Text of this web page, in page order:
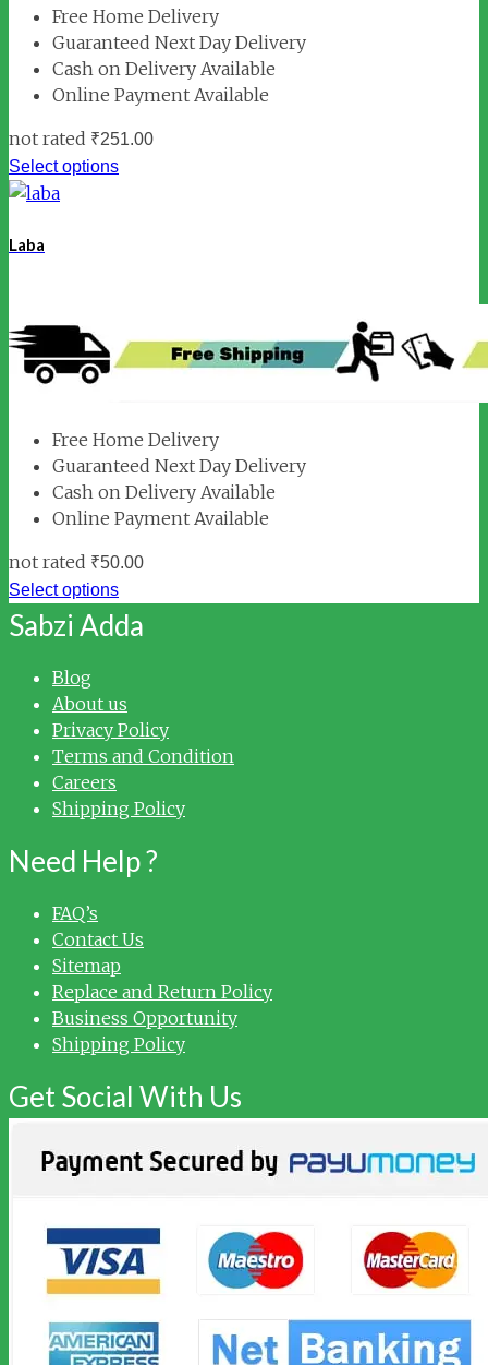
Free Home Delivery
Guaranteed Next Day Delivery
Cash on Delivery Available
Online Payment Available
not rated ₹251.00
Select options
Laba
Free Home Delivery
Guaranteed Next Day Delivery
Cash on Delivery Available
Online Payment Available
not rated ₹50.00
Select options
Sabzi Adda
Blog
About us
Privacy Policy
Terms and Condition
Careers
Shipping Policy
Need Help ?
FAQ’s
Contact Us
Sitemap
Replace and Return Policy
Business Opportunity
Shipping Policy
Get Social With Us